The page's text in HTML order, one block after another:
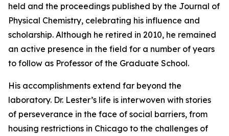
held and the proceedings published by the Journal of
Physical Chemistry, celebrating his influence and
scholarship. Although he retired in 2010, he remained
an active presence in the field for a number of years
to follow as Professor of the Graduate School.
His accomplishments extend far beyond the
laboratory. Dr. Lester’s life is interwoven with stories
of perseverance in the face of social barriers, from
housing restrictions in Chicago to the challenges of